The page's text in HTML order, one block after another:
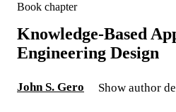
Book chapter
Knowledge-Based
Engineering Design
John S. Gero Show author